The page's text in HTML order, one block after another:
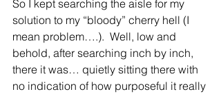
So I kept searching the aisle for my
solution to my “bloody” cherry hell (I
mean problem….).  Well, low and
behold, after searching inch by inch,
there it was… quietly sitting there with
no indication of how purposeful it really